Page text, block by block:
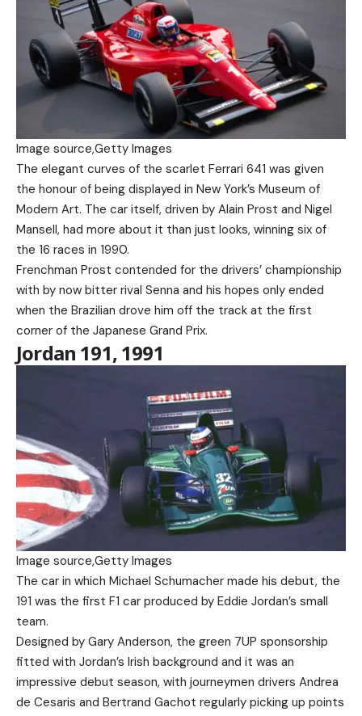
Image source,Getty Images
The elegant curves of the scarlet Ferrari 641 was given
the honour of being displayed in New York’s Museum of
Modern Art. The car itself, driven by Alain Prost and Nigel
Mansell, had more about it than just looks, winning six of
the 16 races in 1990.
Frenchman Prost contended for the drivers’ championship
with by now bitter rival Senna and his hopes only ended
when the Brazilian drove him off the track at the first
corner of the Japanese Grand Prix.
Jordan 191, 1991
Image source,Getty Images
The car in which Michael Schumacher made his debut, the
191 was the first F1 car produced by Eddie Jordan’s small
team.
Designed by Gary Anderson, the green 7UP sponsorship
fitted with Jordan’s Irish background and it was an
impressive debut season, with journeymen drivers Andrea
de Cesaris and Bertrand Gachot regularly picking up points